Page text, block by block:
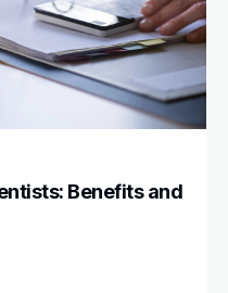
Benefits and